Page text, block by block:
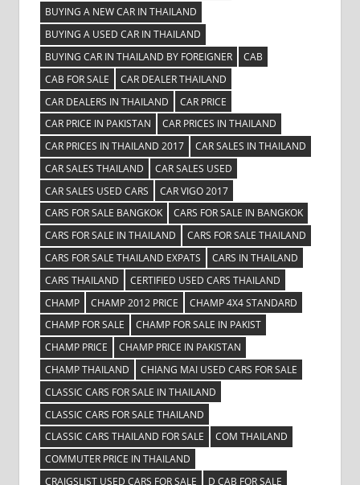
BUYING A NEW CAR IN THAILAND
BUYING A USED CAR IN THAILAND
BUYING CAR IN THAILAND BY FOREIGNER
CAB
CAB FOR SALE
CAR DEALER THAILAND
CAR DEALERS IN THAILAND
CAR PRICE
CAR PRICE IN PAKISTAN
CAR PRICES IN THAILAND
CAR PRICES IN THAILAND 2017
CAR SALES IN THAILAND
CAR SALES THAILAND
CAR SALES USED
CAR SALES USED CARS
CAR VIGO 2017
CARS FOR SALE BANGKOK
CARS FOR SALE IN BANGKOK
CARS FOR SALE IN THAILAND
CARS FOR SALE THAILAND
CARS FOR SALE THAILAND EXPATS
CARS IN THAILAND
CARS THAILAND
CERTIFIED USED CARS THAILAND
CHAMP
CHAMP 2012 PRICE
CHAMP 4X4 STANDARD
CHAMP FOR SALE
CHAMP FOR SALE IN PAKIST
CHAMP PRICE
CHAMP PRICE IN PAKISTAN
CHAMP THAILAND
CHIANG MAI USED CARS FOR SALE
CLASSIC CARS FOR SALE IN THAILAND
CLASSIC CARS FOR SALE THAILAND
CLASSIC CARS THAILAND FOR SALE
COM THAILAND
COMMUTER PRICE IN THAILAND
CRAIGSLIST USED CARS FOR SALE
D CAB FOR SALE